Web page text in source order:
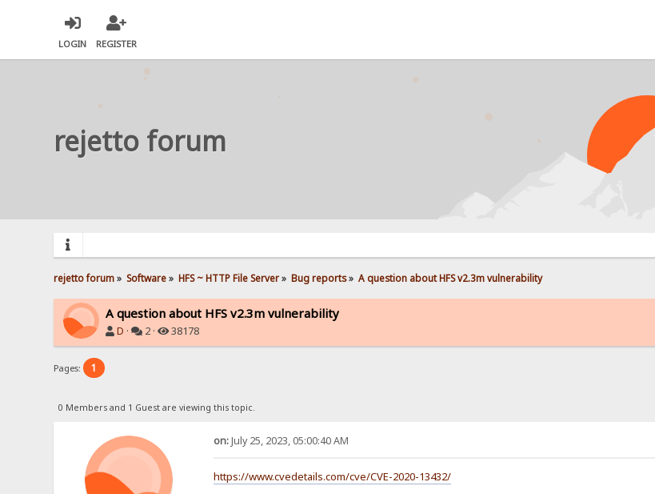
LOGIN REGISTER
rejetto forum
rejetto forum» Software» HFS ~ HTTP File Server» Bug reports» A question about HFS v2.3m vulnerability
A question about HFS v2.3m vulnerability
D · 2 · 38178
Pages: 1
0 Members and 1 Guest are viewing this topic.
on:July 25, 2023, 05:00:40 AM
https://www.cvedetails.com/cve/CVE-2020-13432/